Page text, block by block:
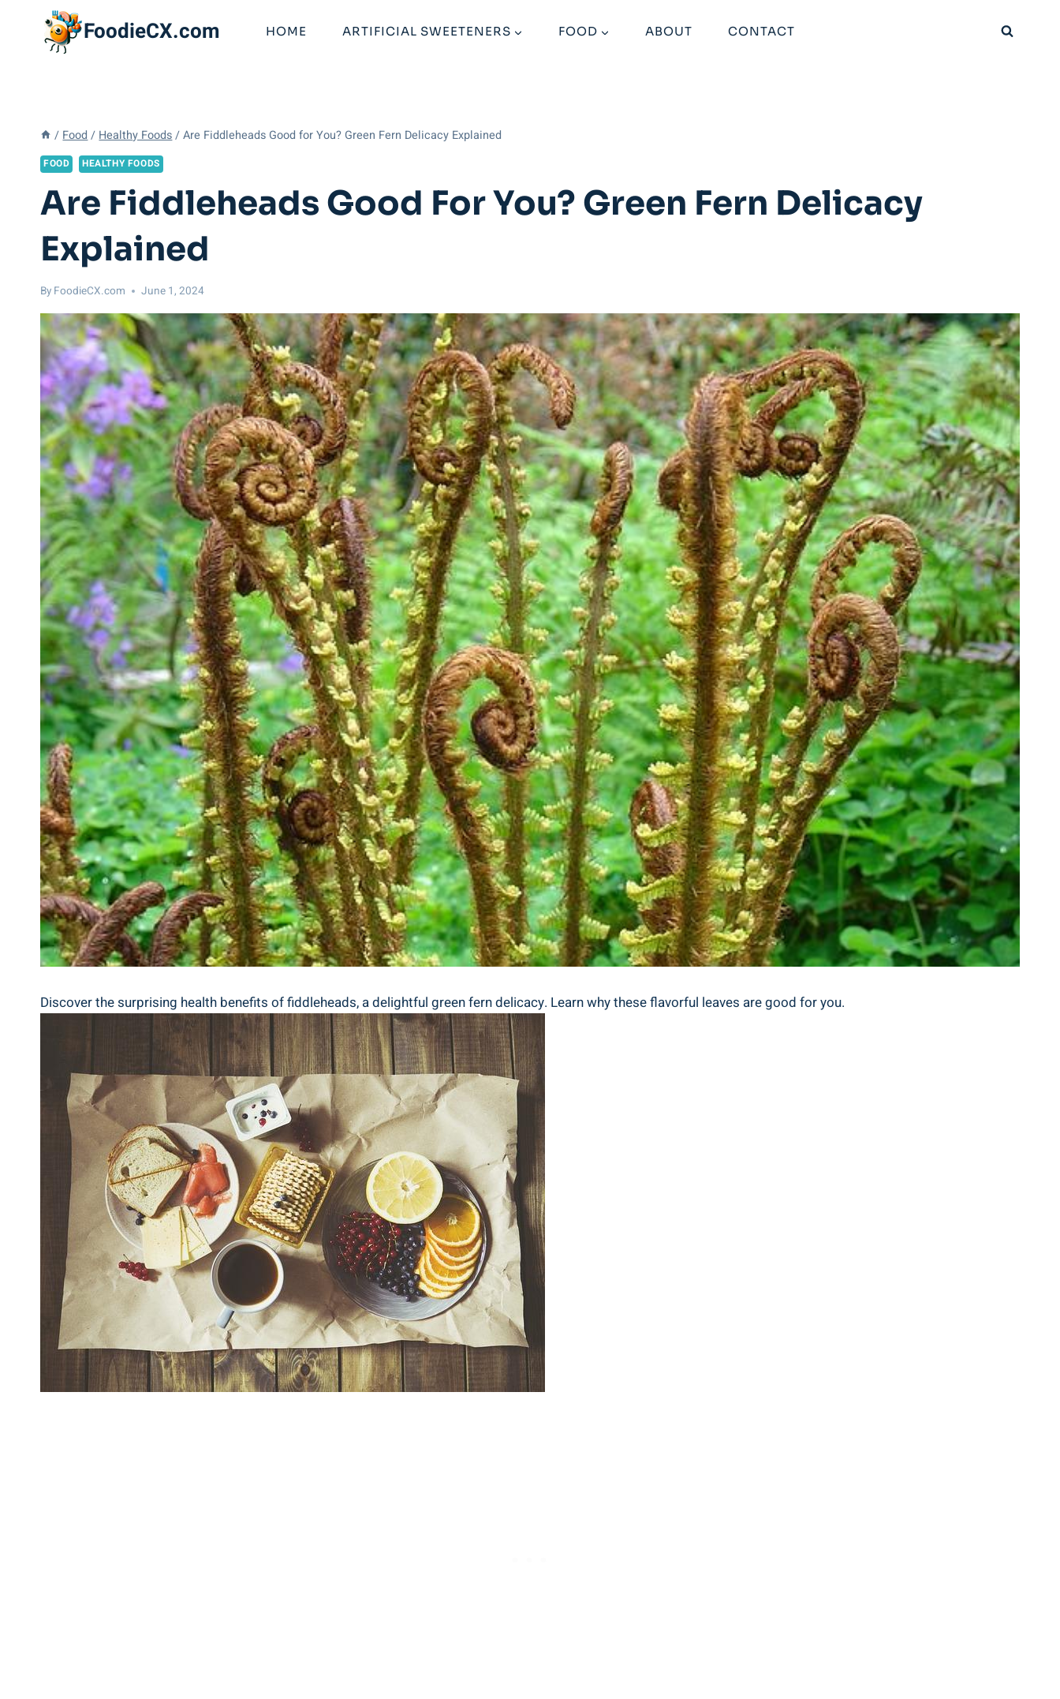
FoodieCX.com HOME ARTIFICIAL SWEETENERS FOOD ABOUT CONTACT
/ Food / Healthy Foods / Are Fiddleheads Good for You? Green Fern Delicacy Explained
FOOD HEALTHY FOODS
Are Fiddleheads Good For You? Green Fern Delicacy
Explained
By FoodieCX.com June 1, 2024
Discover the surprising health benefits of fiddleheads, a‌ delightful green fern delicacy. Learn ⁤why these flavorful leaves are ⁣good‍ for you.